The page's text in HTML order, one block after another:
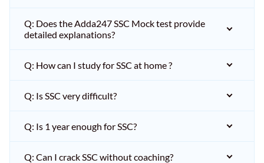
Q: Does the Adda247 SSC Mock test provide
detailed explanations?
Q: How can I study for SSC at home ?
Q: Is SSC very difficult?
Q: Is 1 year enough for SSC?
Q: Can I crack SSC without coaching?